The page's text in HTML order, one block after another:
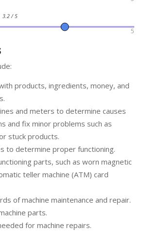
3.2 / 5
5
products, ingredients, money, and
and meters to determine causes
and fix minor problems such as
stuck products.
to determine proper functioning.
parts, such as worn magnetic
teller machine (ATM) card
of machine maintenance and repair.
parts.
for machine repairs.